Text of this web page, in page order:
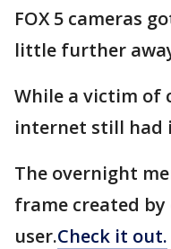
FOX 5 cameras
little further
While a victim of
internet still had
The overnight
frame created
user.Check it out.